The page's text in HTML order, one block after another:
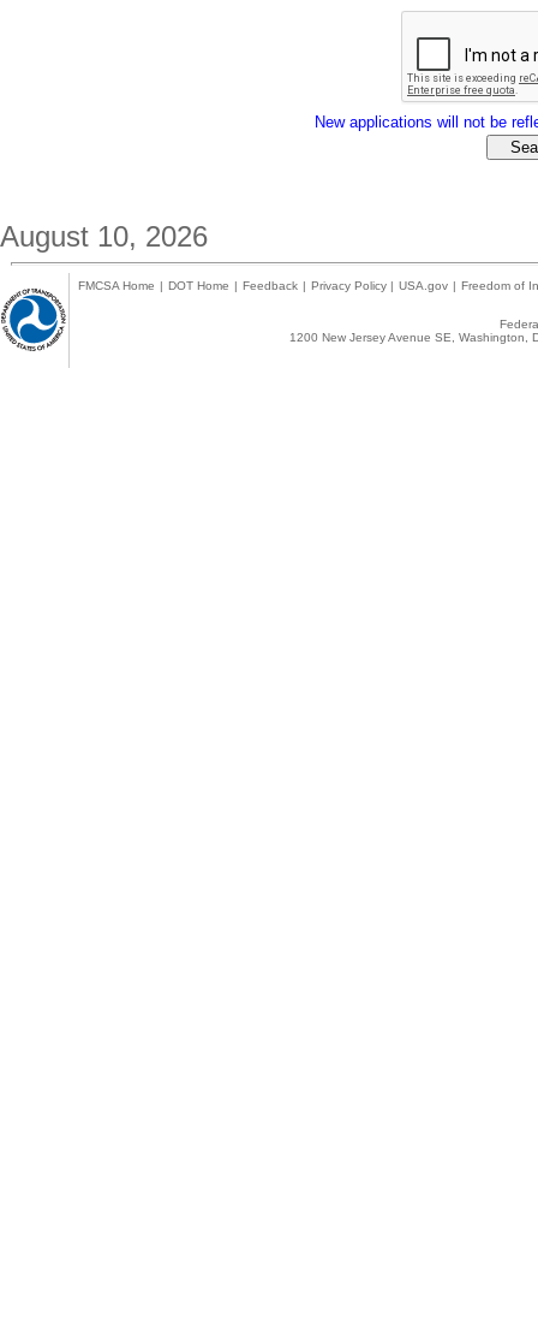
New applications will not be
August 10, 2026
FMCSA Home | DOT Home | Feedback | Privacy Policy | USA.gov | Freedom of
1200 New Jersey Avenue SE,